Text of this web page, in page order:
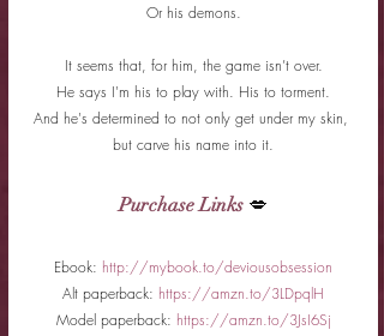
Or his demons.
It seems that, for him, the game isn’t over.
He says I'm his to play with. His to torment.
And he's determined to not only get under my skin,
but carve his name into it.
Purchase Links 💋
Ebook: http://mybook.to/deviousobsession
Alt paperback: https://amzn.to/3LDpqlH
Model paperback: https://amzn.to/3JsI6Sj